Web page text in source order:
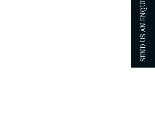
SEND US AN ENQUIRY